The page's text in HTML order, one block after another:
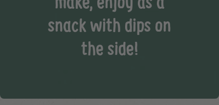
snack with dips on
the side!